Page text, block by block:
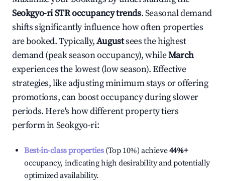
Seokgyo-riSTR occupancy trends. Seasonal demand
shifts significantly influence how often properties
are booked. Typically,Augustsees the highest
demand (peak season occupancy), whileMarch
experiences the lowest (low season). Effective
strategies, like adjusting minimum stays or offering
promotions, can boost occupancy during slower
periods. Here's how different property tiers
perform inSeokgyo-ri:
Best-in-class properties(Top 10%) achieve44%+
occupancy, indicating high desirability and potentially
optimized availability.